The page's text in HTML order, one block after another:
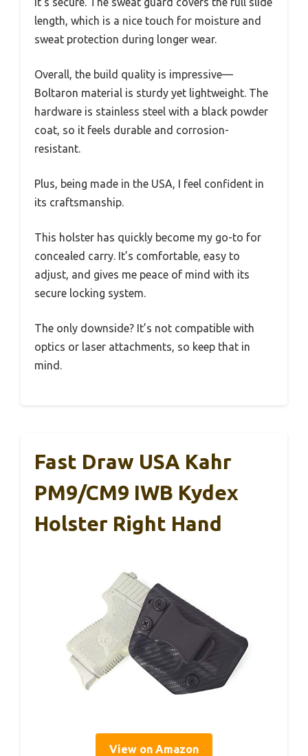
length, which is a nice touch for moisture and
sweat protection during longer wear.
Overall, the build quality is impressive—
Boltaron material is sturdy yet lightweight. The
hardware is stainless steel with a black powder
coat, so it feels durable and corrosion-
resistant.
Plus, being made in the USA, I feel confident in
its craftsmanship.
This holster has quickly become my go-to for
concealed carry. It’s comfortable, easy to
adjust, and gives me peace of mind with its
secure locking system.
The only downside? It’s not compatible with
optics or laser attachments, so keep that in
mind.
Fast Draw USA Kahr
PM9/CM9 IWB Kydex
Holster Right Hand
View on Amazon